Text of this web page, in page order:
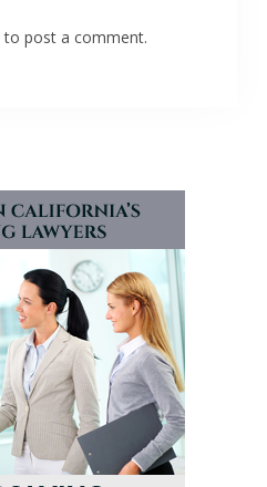
to post a comment.